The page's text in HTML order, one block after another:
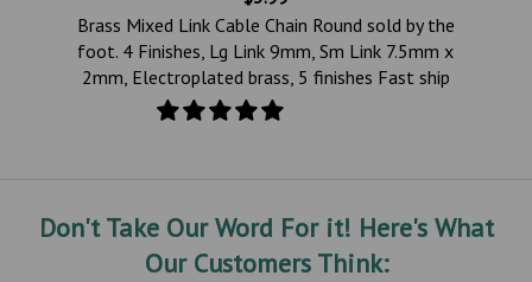
Brass Mixed Link Cable Chain Round sold by the
foot. 4 Finishes, Lg Link 9mm, Sm Link 7.5mm x
2mm, Electroplated brass, 5 finishes Fast ship
Don't Take Our Word For it! Here's What
Our Customers Think: